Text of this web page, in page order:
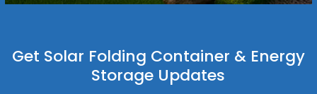
Get Solar Folding Container & Energy
Storage Updates